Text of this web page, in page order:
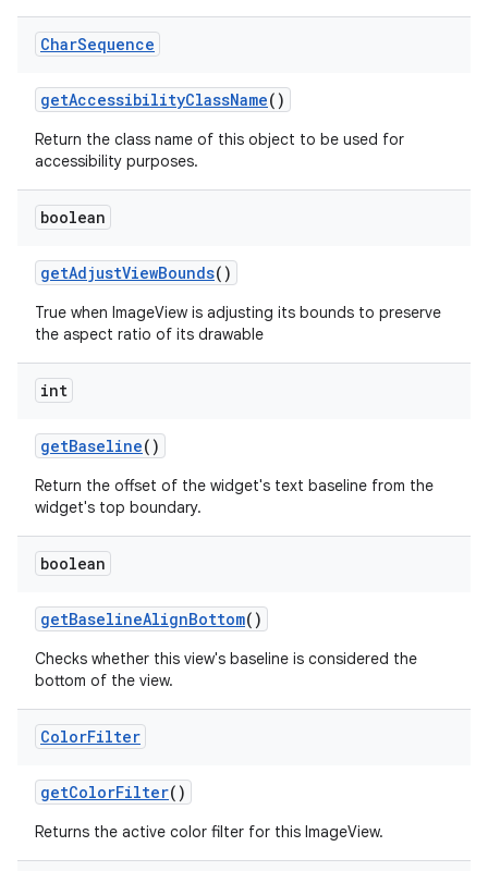
CharSequence
getAccessibilityClassName()
Return the class name of this object to be used for
accessibility purposes.
boolean
getAdjustViewBounds()
True when ImageView is adjusting its bounds to preserve
the aspect ratio of its drawable
int
getBaseline()
Return the offset of the widget's text baseline from the
widget's top boundary.
boolean
getBaselineAlignBottom()
Checks whether this view's baseline is considered the
bottom of the view.
ColorFilter
getColorFilter()
Returns the active color filter for this ImageView.